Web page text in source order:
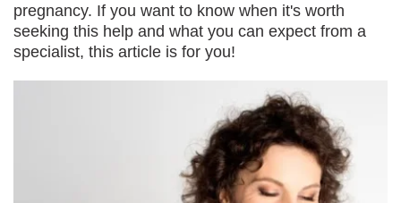
pregnancy. If you want to know when it's worth
seeking this help and what you can expect from a
specialist, this article is for you!